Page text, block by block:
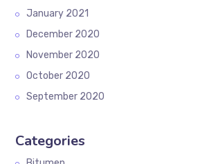
January 2021
December 2020
November 2020
October 2020
September 2020
Categories